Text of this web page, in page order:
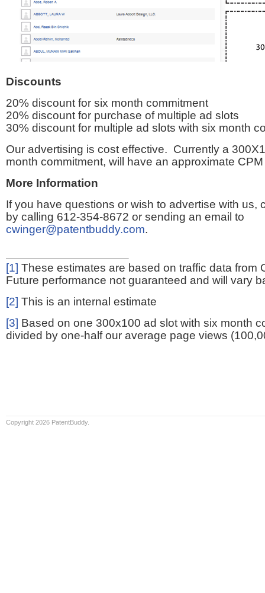
Discounts
20% discount for six month commitment
20% discount for purchase of multiple ad slots
30% discount for multiple ad slots with six month
Our advertising is cost effective. Currently a
month commitment, will have an approximate
More Information
If you have questions or wish to advertise with us,
by calling 612-354-8672 or sending an email to
cwinger@patentbuddy.com.
[1] These estimates are based on traffic data from
Future performance not guaranteed and will vary
[2] This is an internal estimate
[3] Based on one 300x100 ad slot with six month
divided by one-half our average page views
Copyright 2026 PatentBuddy.